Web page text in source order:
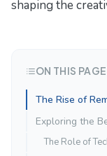
shaping the
ON THIS PAGE
The Rise of
Exploring the
The Role of